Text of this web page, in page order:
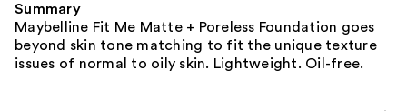
Summary
Maybelline Fit Me Matte + Poreless Foundation goes
beyond skin tone matching to fit the unique texture
issues of normal to oily skin. Lightweight. Oil-free.